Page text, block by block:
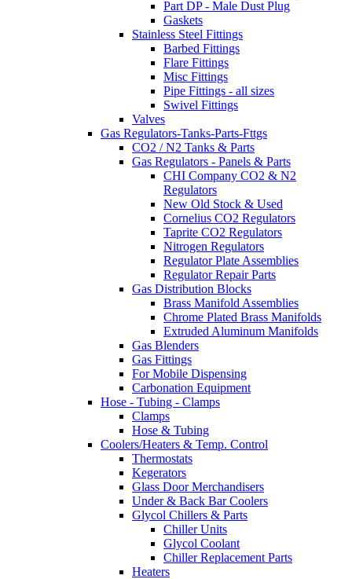
Part DP - Male Dust Plug
Gaskets
Stainless Steel Fittings
Barbed Fittings
Flare Fittings
Misc Fittings
Pipe Fittings - all sizes
Swivel Fittings
Valves
Gas Regulators-Tanks-Parts-Fttgs
CO2 / N2 Tanks & Parts
Gas Regulators - Panels & Parts
CHI Company CO2 & N2
Regulators
New Old Stock & Used
Cornelius CO2 Regulators
Taprite CO2 Regulators
Nitrogen Regulators
Regulator Plate Assemblies
Regulator Repair Parts
Gas Distribution Blocks
Brass Manifold Assemblies
Chrome Plated Brass Manifolds
Extruded Aluminum Manifolds
Gas Blenders
Gas Fittings
For Mobile Dispensing
Carbonation Equipment
Hose - Tubing - Clamps
Clamps
Hose & Tubing
Coolers/Heaters & Temp. Control
Thermostats
Kegerators
Glass Door Merchandisers
Under & Back Bar Coolers
Glycol Chillers & Parts
Chiller Units
Glycol Coolant
Chiller Replacement Parts
Heaters